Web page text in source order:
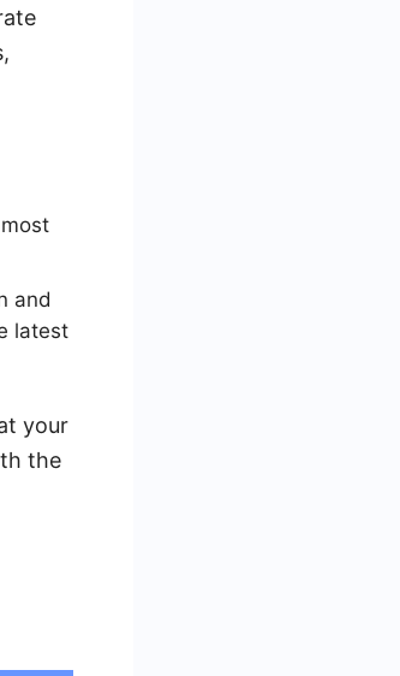
and
latest
your
the